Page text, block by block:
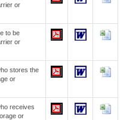
or
to be
or
stores the
or
receives
or